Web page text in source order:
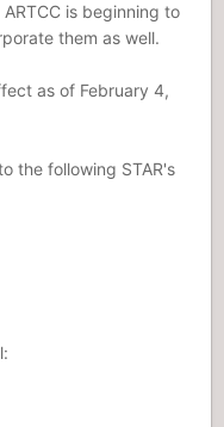
is beginning to
them as well.
as of February 4,
the following STAR's